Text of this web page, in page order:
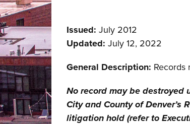
Issued: July 2012
Updated: July 12, 2022
General Description: Records
No record may be destroyed
City and County of
litigation hold (refer to